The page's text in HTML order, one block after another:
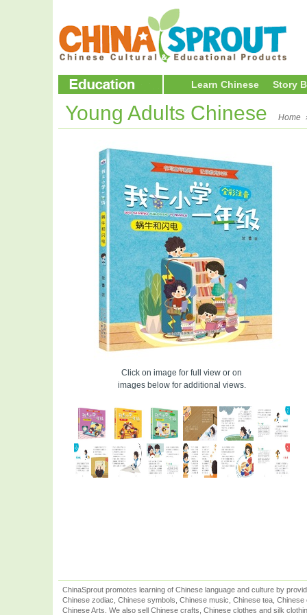
Learn Chinese Story
Young Adults Chinese Home
Click on image for full view or on
images below for additional views.
ChinaSprout promotes learning of Chinese language and culture by
Chinese zodiac, Chinese symbols, Chinese music, Chinese tea,
Chinese Arts. We also sell Chinese crafts, Chinese clothes and silk